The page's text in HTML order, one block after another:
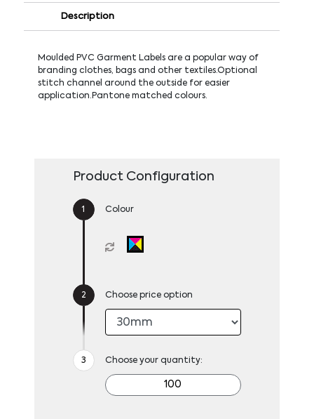
Description
Moulded PVC Garment Labels are a popular way of
branding clothes, bags and other textiles.Optional
stitch channel around the outside for easier
application.Pantone matched colours.
Product Configuration
Colour
Choose price option
Choose your quantity: